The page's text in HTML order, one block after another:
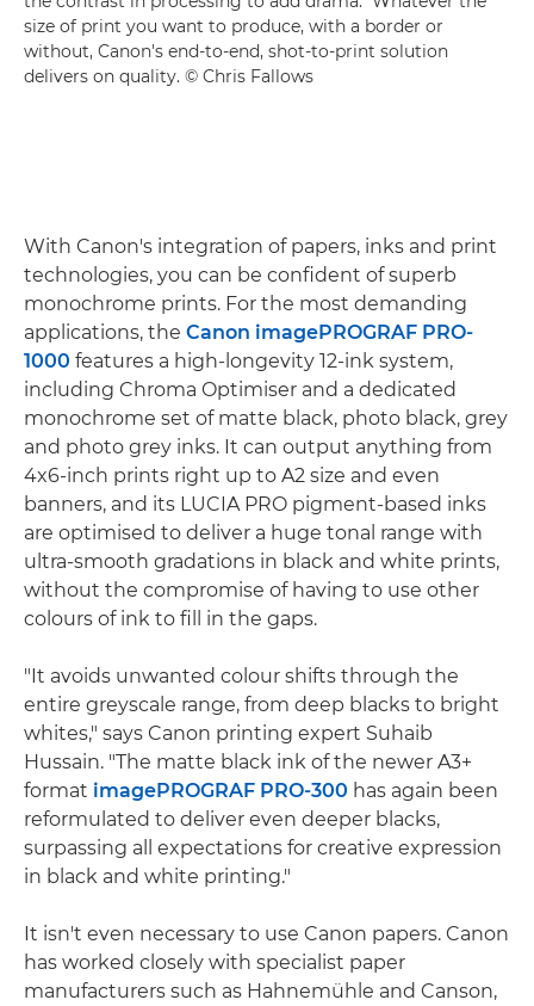
size of print you want to produce, with a border or
without, Canon's end-to-end, shot-to-print solution
delivers on quality. © Chris Fallows
With Canon's integration of papers, inks and print
technologies, you can be confident of superb
monochrome prints. For the most demanding
applications, the Canon imagePROGRAF PRO-
1000 features a high-longevity 12-ink system,
including Chroma Optimiser and a dedicated
monochrome set of matte black, photo black, grey
and photo grey inks. It can output anything from
4x6-inch prints right up to A2 size and even
banners, and its LUCIA PRO pigment-based inks
are optimised to deliver a huge tonal range with
ultra-smooth gradations in black and white prints,
without the compromise of having to use other
colours of ink to fill in the gaps.
"It avoids unwanted colour shifts through the
entire greyscale range, from deep blacks to bright
whites," says Canon printing expert Suhaib
Hussain. "The matte black ink of the newer A3+
format imagePROGRAF PRO-300 has again been
reformulated to deliver even deeper blacks,
surpassing all expectations for creative expression
in black and white printing."
It isn't even necessary to use Canon papers. Canon
has worked closely with specialist paper
manufacturers such as Hahnemühle and Canson,